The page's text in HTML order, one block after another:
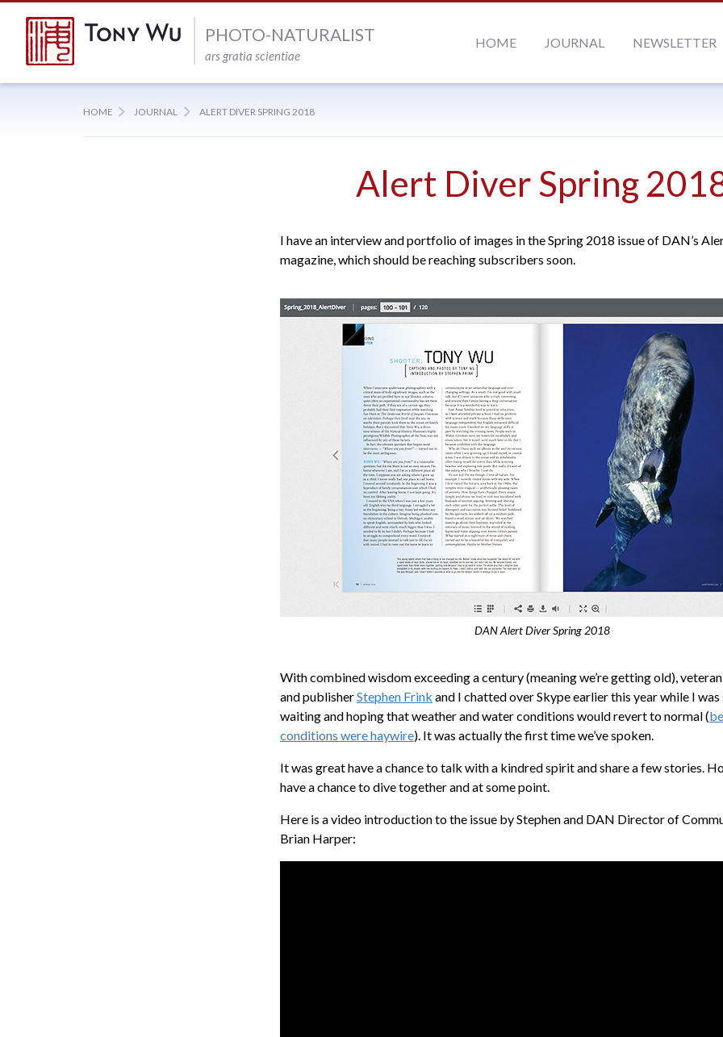
HOME JOURNAL NEWSLETTER
PHOTO-NATURALIST
ars gratia scientiae
HOME JOURNAL ALERT DIVER SPRING 2018
Alert Diver Spring
I have an interview and portfolio of images in the Spring 2018 issue of DAN’s
magazine, which should be reaching subscribers soon.
DAN Alert Diver Spring 2018
With combined wisdom exceeding a century (meaning we’re getting old),
and publisherStephen Frink and I chatted over Skype earlier this year while I
waiting and hoping that weather and water conditions would revert to normal (
conditions were haywire). It was actually the first time we’ve spoken.
It was great have a chance to talk with a kindred spirit and share a few stories.
have a chance to dive together and at some point.
Here is a video introduction to the issue by Stephen and DAN Director of
Brian Harper: